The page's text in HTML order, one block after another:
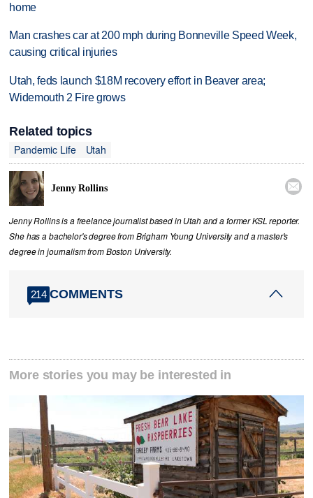
home
Man crashes car at 200 mph during Bonneville Speed Week,
causing critical injuries
Utah, feds launch $18M recovery effort in Beaver area;
Widemouth 2 Fire grows
Related topics
Pandemic Life
Utah
Jenny Rollins 
Jenny Rollins is a freelance journalist based in Utah and a former KSL reporter.
She has a bachelor's degree from Brigham Young University and a master's
degree in journalism from Boston University.
214 COMMENTS
More stories you may be interested in